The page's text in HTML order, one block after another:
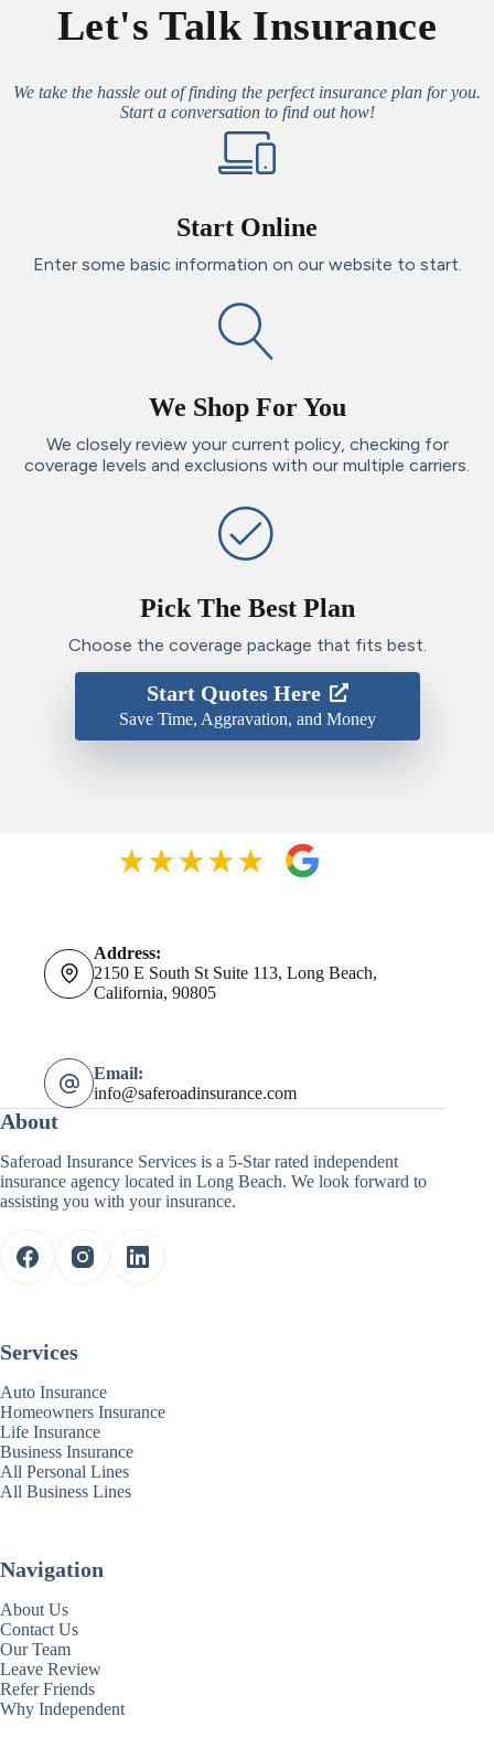
Let's Talk Insurance
We take the hassle out of finding the perfect insurance plan for you.
Start a conversation to find out how!
Start Online
Enter some basic information on our website to start.
We Shop For You
We closely review your current policy, checking for
coverage levels and exclusions with our multiple carriers.
Pick The Best Plan
Choose the coverage package that fits best.
Start Quotes Here
Save Time, Aggravation, and Money
Address:
2150 E South St Suite 113, Long Beach,
California, 90805
Email:
info@saferoadinsurance.com
About
Saferoad Insurance Services is a 5-Star rated independent
insurance agency located in Long Beach. We look forward to
assisting you with your insurance.
Services
Auto Insurance
Homeowners Insurance
Life Insurance
Business Insurance
All Personal Lines
All Business Lines
Navigation
About Us
Contact Us
Our Team
Leave Review
Refer Friends
Why Independent